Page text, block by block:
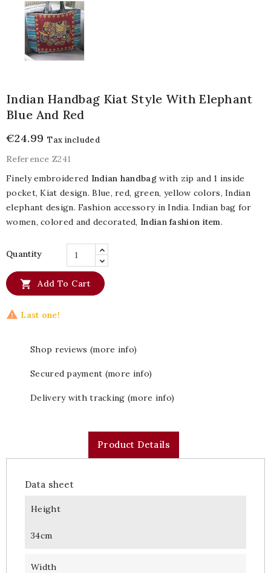
Indian Handbag Kiat Style With Elephant
Blue And Red
€24.99 Tax included
Reference Z241
Finely embroidered Indian handbagwith zip and 1 inside
pocket, Kiat design. Blue, red, green, yellow colors, Indian
elephant design. Fashion accessory in India. Indian bag for
women, colored and decorated, Indian fashion item.
Quantity
 Add To Cart
 Last one!
Shop reviews (more info)
Secured payment (more info)
Delivery with tracking (more info)
Product Details
Data sheet
Height
34cm
Width